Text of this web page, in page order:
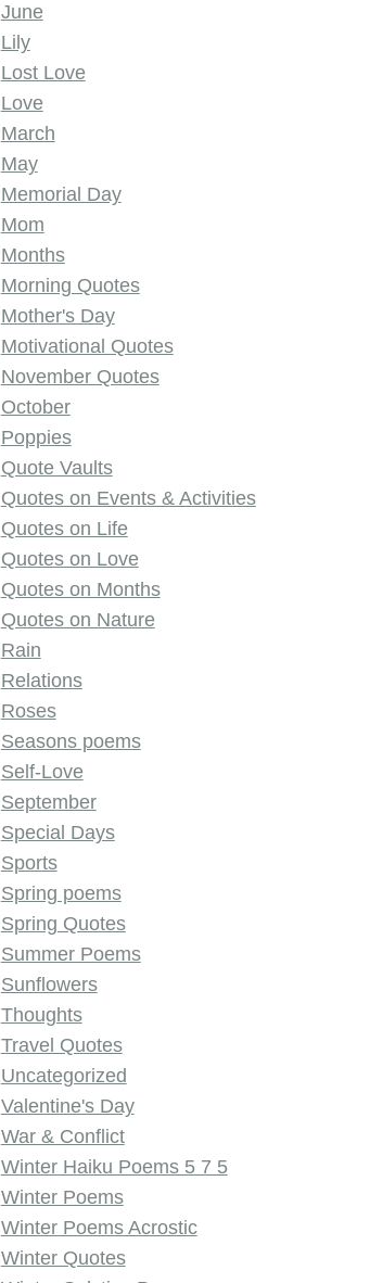
June
Lily
Lost Love
Love
March
May
Memorial Day
Mom
Months
Morning Quotes
Mother's Day
Motivational Quotes
November Quotes
October
Poppies
Quote Vaults
Quotes on Events & Activities
Quotes on Life
Quotes on Love
Quotes on Months
Quotes on Nature
Rain
Relations
Roses
Seasons poems
Self-Love
September
Special Days
Sports
Spring poems
Spring Quotes
Summer Poems
Sunflowers
Thoughts
Travel Quotes
Uncategorized
Valentine's Day
War & Conflict
Winter Haiku Poems 5 7 5
Winter Poems
Winter Poems Acrostic
Winter Quotes